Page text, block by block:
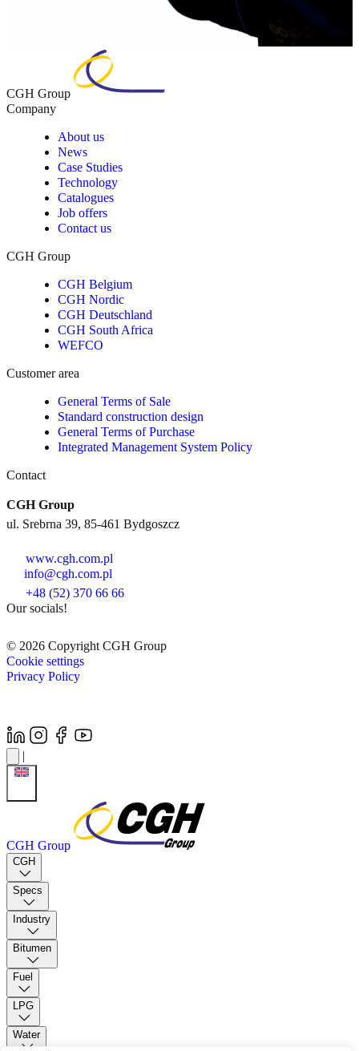
CGH Group
Company
About us
News
Case Studies
Technology
Catalogues
Job offers
Contact us
CGH Group
CGH Belgium
CGH Nordic
CGH Deutschland
CGH South Africa
WEFCO
Customer area
General Terms of Sale
Standard construction design
General Terms of Purchase
Integrated Management System Policy
Contact
CGH Group
ul. Srebrna 39, 85-461 Bydgoszcz
www.cgh.com.pl
info@cgh.com.pl
+48 (52) 370 66 66
Our socials!
© 2026 Copyright CGH Group
Cookie settings
Privacy Policy
|
CGH Group
CGH
Specs
Industry
Bitumen
Fuel
LPG
Water